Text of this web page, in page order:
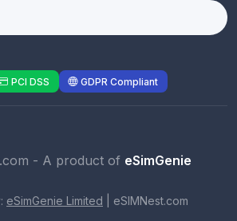
PCI DSS GDPR Compliant
- A product of eSimGenie
eSimGenie Limited eSIMNest.com